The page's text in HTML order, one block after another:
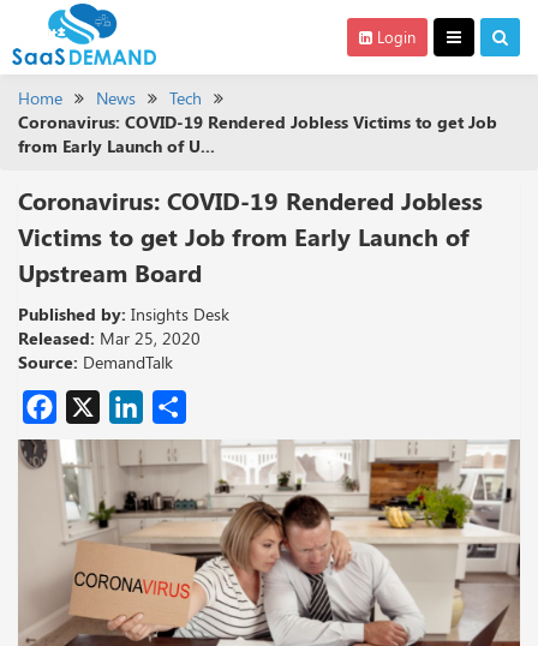
Login
Home News
Tech
Coronavirus: COVID-19 Rendered Jobless Victims to get Job
from Early Launch of U...
Coronavirus: COVID-19 Rendered Jobless
Victims to get Job from Early Launch of
Upstream Board
Published by: Insights Desk
Released: Mar 25, 2020
Source: DemandTalk
Facebook
X LinkedIn